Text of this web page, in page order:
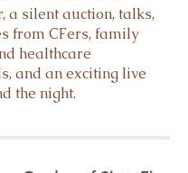
a silent auction, talks,
from CFers, family
healthcare
and an exciting live
the night.